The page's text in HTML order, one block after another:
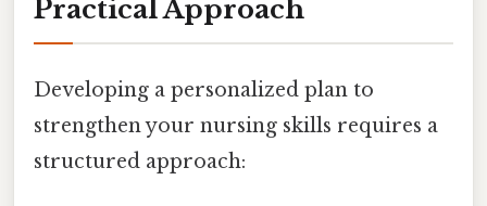
Practical Approach
Developing a personalized plan to
strengthen your nursing skills requires a
structured approach: